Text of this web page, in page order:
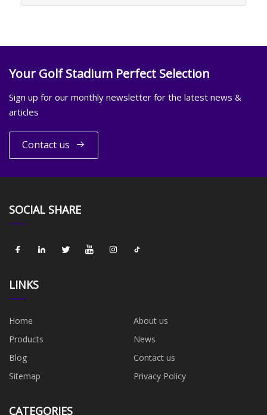
Your Golf Stadium Perfect Selection
Sign up for our monthly newsletter for the latest news &
articles
Contact us
SOCIAL SHARE
LINKS
Home
About us
Products
News
Blog
Contact us
Sitemap
Privacy Policy
CATEGORIES